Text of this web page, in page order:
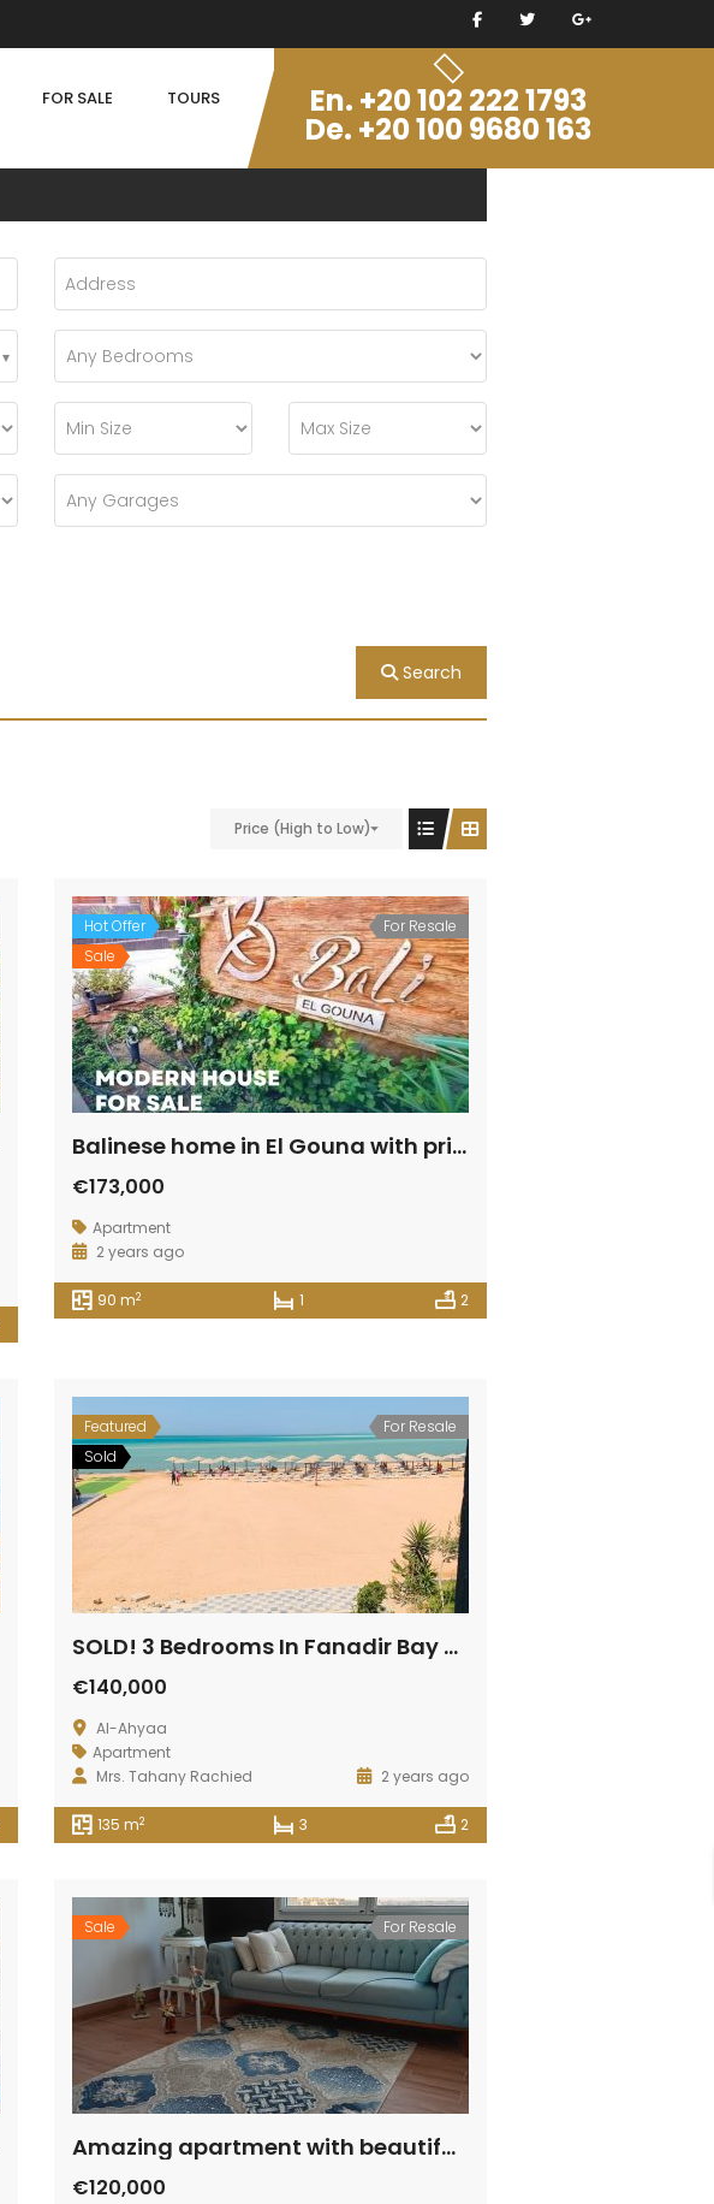
FOR SALE TOURS En. +20 102 222 1793
De. +20 100 9680 163
Search
Price (High to Low)
Hot Offer
Sale
For Resale
Balinese home in El Gouna with private swimming pool
€173,000
Apartment
2 years ago
90 m2 1 2
Featured
Sold
For Resale
SOLD! 3 Bedrooms In Fanadir Bay With Panoramic View
€140,000
Al-Ahyaa
Apartment
Mrs. Tahany Rachied
2 years ago
135 m2 3 2
Sale For Resale
Amazing apartment with beautiful view in Fanadir Bay
€120,000